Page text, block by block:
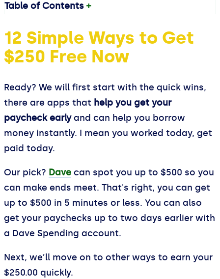
Table of Contents +
12 Simple Ways to Get
$250 Free Now
Ready? We will first start with the quick wins,
there are apps that help you get your
paycheck earlyand can help you borrow
money instantly. I mean you worked today, get
paid today.
Our pick? Dave can spot you up to $500 so you
can make ends meet. That's right, you can get
up to $500 in 5 minutes or less. You can also
get your paychecks up to two days earlier with
a Dave Spending account.
Next, we’ll move on to other ways to earn your
$250.00 quickly.